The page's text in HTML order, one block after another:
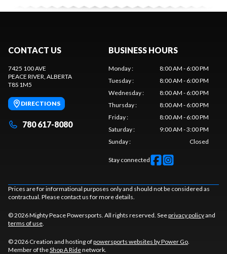
CONTACT US
7425 100 AVE
PEACE RIVER , ALBERTA
T8S 1M5
DIRECTIONS
780 617-8080
BUSINESS HOURS
Monday:
8:00 AM - 6:00 PM
Tuesday:
8:00 AM - 6:00 PM
Wednesday:
8:00 AM - 6:00 PM
Thursday:
8:00 AM - 6:00 PM
Friday:
8:00 AM - 6:00 PM
Saturday:
9:00 AM - 3:00 PM
Sunday: Closed
Stay connected
Prices are for informational purposes only and should not be considered as
contractual. Please contact us for more details.
© 2026 Mighty Peace Powersports. All rights reserved. Seeprivacy policyand
terms of use
© 2026 Creation and hosting ofpowersports websites by Power Go
Member of theShop A Ridenetwork.